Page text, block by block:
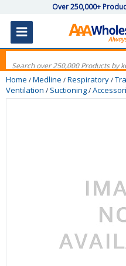
Over 250,000+
Home / Medline / Respiratory /
Ventilation / Suctioning /